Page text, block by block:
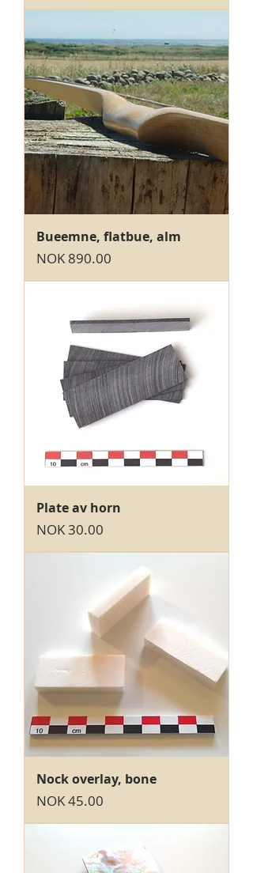
Bueemne, flatbue, alm
Price
NOK 890.00
Plate av horn
Price
NOK 30.00
Nock overlay, bone
Price
NOK 45.00